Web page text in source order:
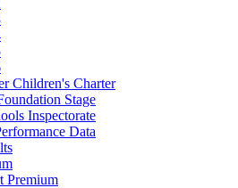
Children's Charter
Stage
Inspectorate
Data
Premium